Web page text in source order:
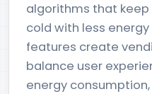
algorithms that
cold with less
features create
balance user
energy